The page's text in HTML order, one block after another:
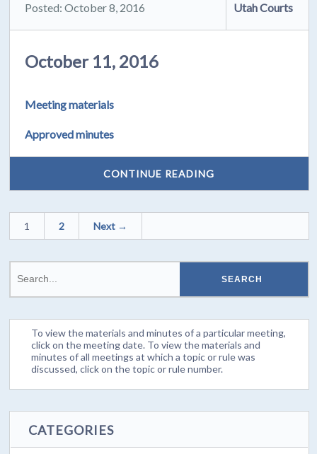
Posted: October 8, 2016 Utah Courts
October 11, 2016
Meeting materials
Approved minutes
CONTINUE READING
1 2 Next →
To view the materials and minutes of a particular meeting,
click on the meeting date. To view the materials and
minutes of all meetings at which a topic or rule was
discussed, click on the topic or rule number.
CATEGORIES